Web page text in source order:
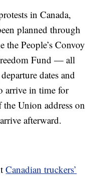
in Canada,
planned through
People’s Convoy
Fund — all
dates and
arrive in time for
the Union address on
afterward.
Canadian truckers’